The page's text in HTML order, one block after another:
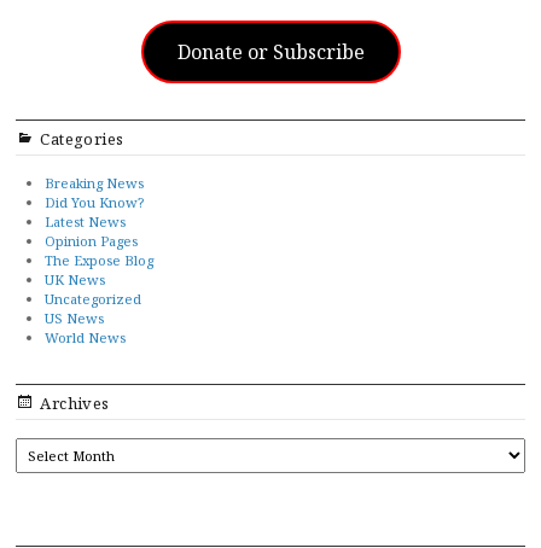
Donate or Subscribe
Categories
Breaking News
Did You Know?
Latest News
Opinion Pages
The Expose Blog
UK News
Uncategorized
US News
World News
Archives